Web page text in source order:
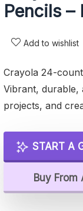
Pencils –
Add to wishlist
Crayola 24-
Vibrant,
projects, and
START A
Buy From